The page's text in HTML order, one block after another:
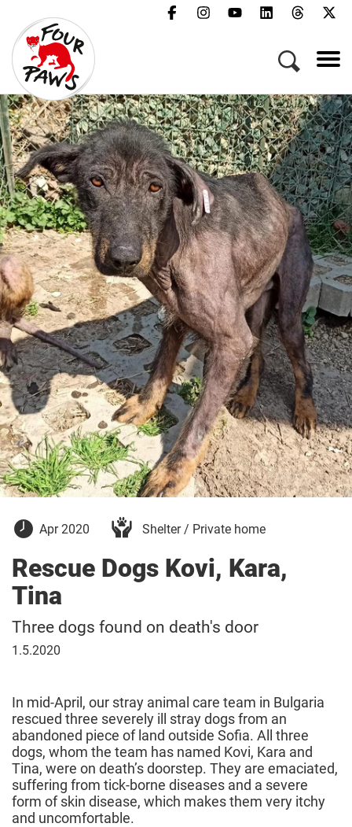
15
Apr 2020 Shelter / Private home
Rescue Dogs Kovi, Kara,
Tina
Three dogs found on death's door
1
1.5.2020
In mid-April, our stray animal care team in Bulgaria
rescued three severely ill stray dogs from an
abandoned piece of land outside Sofia. All three
dogs, whom the team has named Kovi, Kara and
Tina, were on death’s doorstep. They are emaciated,
suffering from tick-borne diseases and a severe
form of skin disease, which makes them very itchy
and uncomfortable.